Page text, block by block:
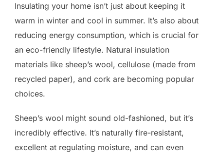
Insulating your home isn’t just about keeping it
warm in winter and cool in summer. It’s also about
reducing energy consumption, which is crucial for
an eco-friendly lifestyle. Natural insulation
materials like sheep’s wool, cellulose (made from
recycled paper), and cork are becoming popular
choices.
Sheep’s wool might sound old-fashioned, but it’s
incredibly effective. It’s naturally fire-resistant,
excellent at regulating moisture, and can even